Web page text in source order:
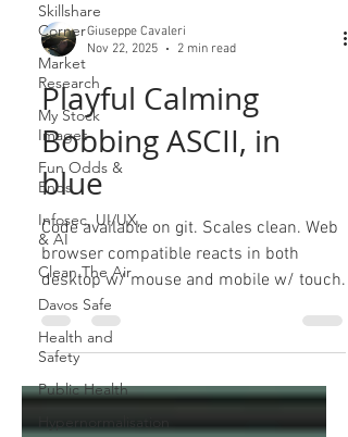
Skillshare
Corner
Market
Research
My Stock
Images
Fun Odds &
Ends
Infosec, UI/UX,
& AI
Clean The Air
Davos Safe
Health and
Safety
Public Health
Giuseppe Cavaleri
Nov 22, 2025
2 min read
Playful Calming
Bobbing ASCII, in
blue
Code available on git. Scales clean. Web
browser compatible reacts in both
desktop w/ mouse and mobile w/ touch.